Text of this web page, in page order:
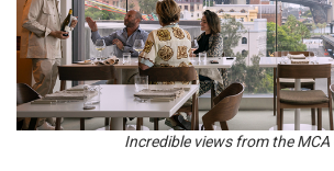
Incredible views from the MCA